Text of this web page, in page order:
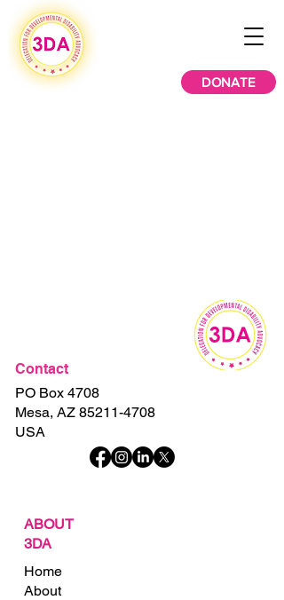
DONATE
Contact
PO Box 4708
Mesa, AZ 85211-4708
USA
ABOUT
3DA
Home
About